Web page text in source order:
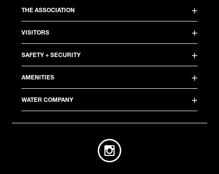
THE ASSOCIATION
VISITORS
SAFETY + SECURITY
AMENITIES
WATER COMPANY